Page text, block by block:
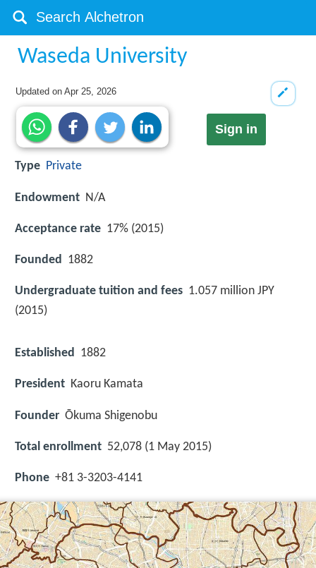
Waseda University
Updated onApr 25, 2026
Sign in
Type Private
Endowment N/A
Acceptance rate 17% (2015)
Founded 1882
Undergraduate tuition and fees 1.057 million JPY
(2015)
Established 1882
President Kaoru Kamata
Founder Ōkuma Shigenobu
Total enrollment 52,078 (1 May 2015)
Phone +81 3-3203-4141